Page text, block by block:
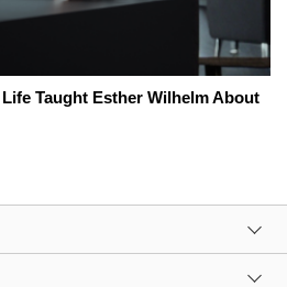
Taught Esther Wilhelm About